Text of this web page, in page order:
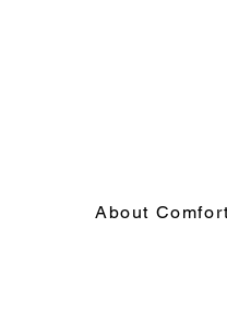
About